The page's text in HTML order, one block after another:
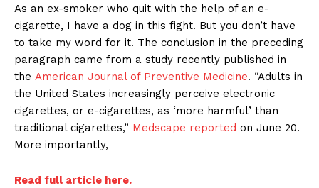
As an ex-smoker who quit with the help of an e-
cigarette, I have a dog in this fight. But you don’t have
to take my word for it. The conclusion in the preceding
paragraph came from a study recently published in
the American Journal of Preventive Medicine. “Adults in
the United States increasingly perceive electronic
cigarettes, or e-cigarettes, as ‘more harmful’ than
traditional cigarettes,” Medscape reported on June 20.
More importantly,
Read full article here.